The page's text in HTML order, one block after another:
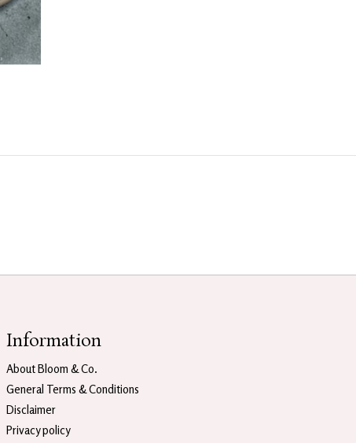
Information
About Bloom & Co.
General Terms & Conditions
Disclaimer
Privacy policy